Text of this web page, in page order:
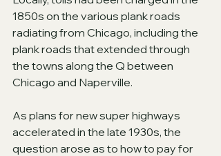
1850s on the various plank roads
radiating from Chicago, including the
plank roads that extended through
the towns along the Q between
Chicago and Naperville.
As plans for new super highways
accelerated in the late 1930s, the
question arose as to how to pay for